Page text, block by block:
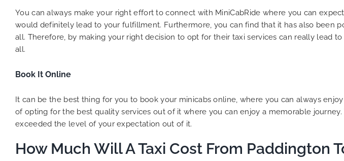
You can always make your right effort to connect with MiniCabRide where you can
would definitely lead to your fulfillment. Furthermore, you can find that it has also been
all. Therefore, by making your right decision to opt for their taxi services can really
all.
Book It Online
It can be the best thing for you to book your minicabs online, where you can always
of opting for the best quality services out of it where you can enjoy a memorable
exceeded the level of your expectation out of it.
How Much Will A Taxi Cost From Paddington